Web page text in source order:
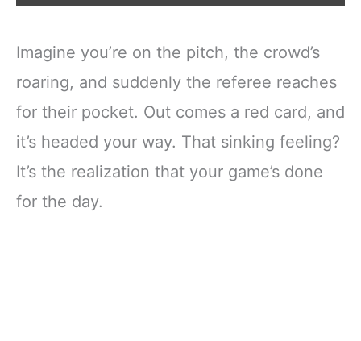
Imagine you’re on the pitch, the crowd’s
roaring, and suddenly the referee reaches
for their pocket. Out comes a red card, and
it’s headed your way. That sinking feeling?
It’s the realization that your game’s done
for the day.